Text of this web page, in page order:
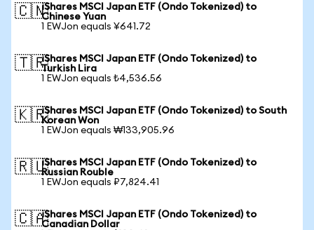
🇨🇳iShares MSCI Japan ETF (Ondo Tokenized) to
Chinese Yuan
1 EWJon equals ¥641.72
🇹🇷iShares MSCI Japan ETF (Ondo Tokenized) to
Turkish Lira
1 EWJon equals ₺4,536.56
🇰🇷iShares MSCI Japan ETF (Ondo Tokenized) to South
Korean Won
1 EWJon equals ₩133,905.96
🇷🇺iShares MSCI Japan ETF (Ondo Tokenized) to
Russian Rouble
1 EWJon equals ₽7,824.41
🇨🇦iShares MSCI Japan ETF (Ondo Tokenized) to
Canadian Dollar